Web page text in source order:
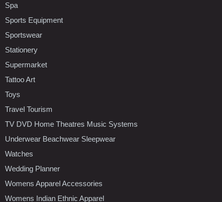
Spa
Sports Equipment
Sportswear
Stationery
Supermarket
Tattoo Art
Toys
Travel Tourism
TV DVD Home Theatres Music Systems
Underwear Beachwear Sleepwear
Watches
Wedding Planner
Womens Apparel Accessories
Womens Indian Ethnic Apparel